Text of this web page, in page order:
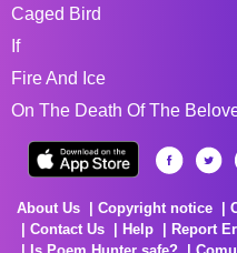
Caged Bird
If
Fire And Ice
On The Death Of The
About Us Copyright notice
Contact Us
Help Report